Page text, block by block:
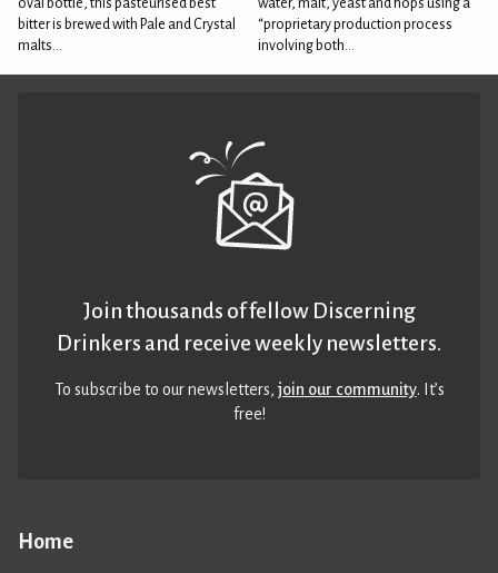
oval bottle, this pasteurised best
bitter is brewed with Pale and Crystal
malts...
water, malt, yeast and hops using a
“proprietary production process
involving both...
Home
Join thousands of fellow Discerning
Drinkers and receive weekly newsletters.
To subscribe to our newsletters,join our community. It’s
free!